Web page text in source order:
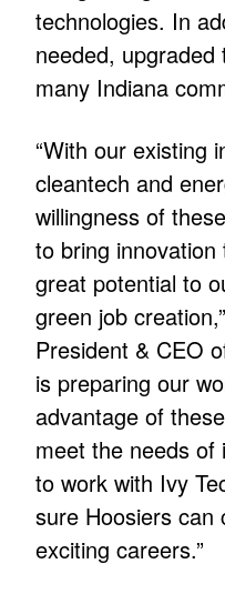
technologies. In
needed,
many Indiana
“With our existing
cleantech and
willingness of
to bring
great potential to
green job
President & CEO
is preparing our
advantage of
meet the needs of
to work with Ivy
sure Hoosiers can
exciting careers.”